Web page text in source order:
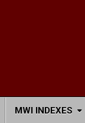
MWI INDEXES